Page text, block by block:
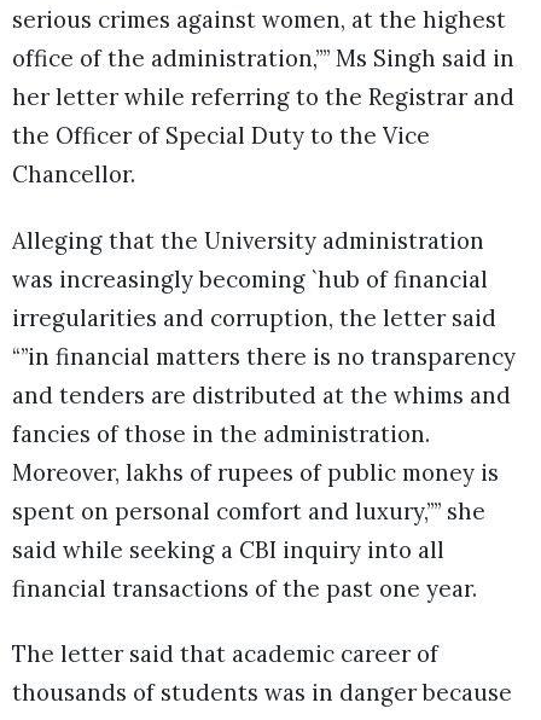
serious crimes against women, at the highest
office of the administration,”” Ms Singh said in
her letter while referring to the Registrar and
the Officer of Special Duty to the Vice
Chancellor.
Alleging that the University administration
was increasingly becoming `hub of financial
irregularities and corruption, the letter said
“”in financial matters there is no transparency
and tenders are distributed at the whims and
fancies of those in the administration.
Moreover, lakhs of rupees of public money is
spent on personal comfort and luxury,”” she
said while seeking a CBI inquiry into all
financial transactions of the past one year.
The letter said that academic career of
thousands of students was in danger because